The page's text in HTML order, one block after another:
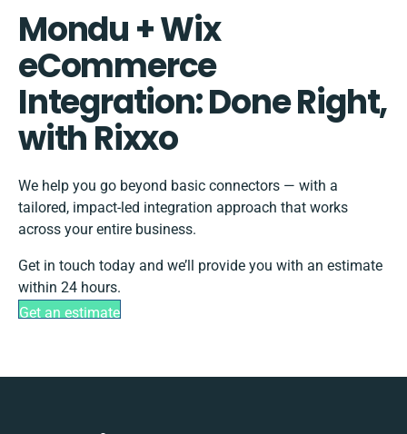
Mondu + Wix
eCommerce
Integration: Done Right,
with Rixxo
We help you go beyond basic connectors — with a
tailored, impact-led integration approach that works
across your entire business.
Get in touch today and we’ll provide you with an estimate
within 24 hours.
Get an estimate